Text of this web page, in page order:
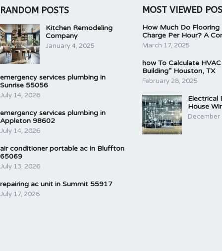
RANDOM POSTS
Kitchen Remodeling
Company
January 4, 2025
emergency services plumbing in
Sunrise 55056
July 14, 2026
emergency services plumbing in
Appleton 98602
July 14, 2026
air conditioner portable ac in Bluffton
65069
July 13, 2026
repairing ac unit in Summit 55917
July 17, 2026
MOST VIEWED
How Much Do Flooring
Charge Per Hour? A
March 17, 2025
how To Calculate
Building” Houston, TX
February 28, 2025
Electrical
House
December